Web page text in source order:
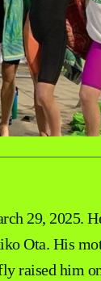
29, 2025.
Ota. His
raised him